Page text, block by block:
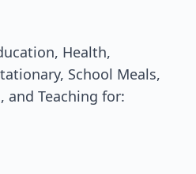
Health,
School Meals,
and Teaching for: